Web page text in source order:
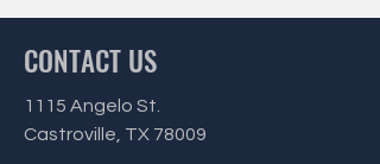
CONTACT US
1115 Angelo St.
Castroville, TX 78009